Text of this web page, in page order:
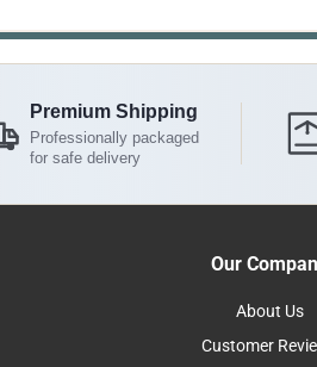
Premium Shipping
Professionally packaged
for safe delivery
Our
About Us
Customer